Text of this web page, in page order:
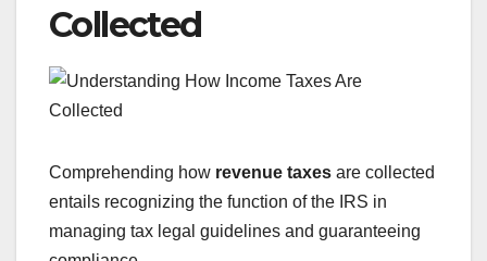
Collected
Comprehending how revenue taxes are collected
entails recognizing the function of the IRS in
managing tax legal guidelines and guaranteeing